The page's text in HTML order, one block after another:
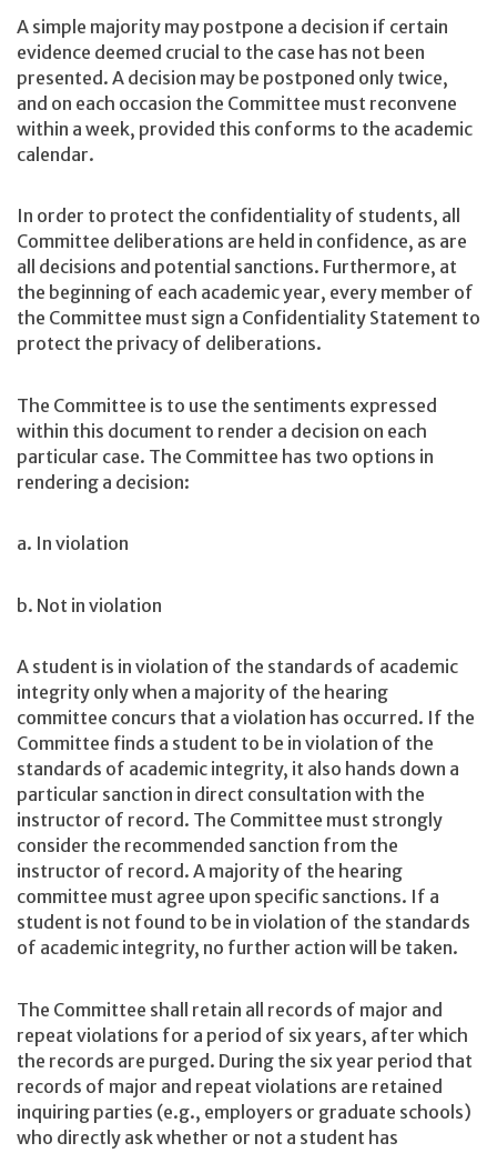
A simple majority may postpone a decision if certain
evidence deemed crucial to the case has not been
presented. A decision may be postponed only twice,
and on each occasion the Committee must reconvene
within a week, provided this conforms to the academic
calendar.
In order to protect the confidentiality of students, all
Committee deliberations are held in confidence, as are
all decisions and potential sanctions. Furthermore, at
the beginning of each academic year, every member of
the Committee must sign a Confidentiality Statement to
protect the privacy of deliberations.
The Committee is to use the sentiments expressed
within this document to render a decision on each
particular case. The Committee has two options in
rendering a decision:
a. In violation
b. Not in violation
A student is in violation of the standards of academic
integrity only when a majority of the hearing
committee concurs that a violation has occurred. If the
Committee finds a student to be in violation of the
standards of academic integrity, it also hands down a
particular sanction in direct consultation with the
instructor of record. The Committee must strongly
consider the recommended sanction from the
instructor of record. A majority of the hearing
committee must agree upon specific sanctions. If a
student is not found to be in violation of the standards
of academic integrity, no further action will be taken.
The Committee shall retain all records of major and
repeat violations for a period of six years, after which
the records are purged. During the six year period that
records of major and repeat violations are retained
inquiring parties (e.g., employers or graduate schools)
who directly ask whether or not a student has